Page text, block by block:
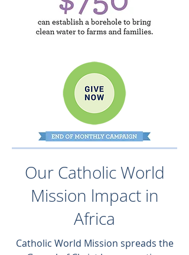
Our Catholic World
Mission lmpact in
Africa
Catholic World Mission spreads the